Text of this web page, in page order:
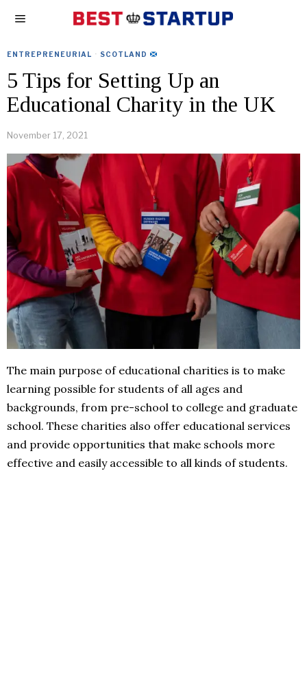
ENTREPRENEURIAL · SCOTLAND
5 Tips for Setting Up an
Educational Charity in the UK
November 17, 2021
The main purpose of educational charities is to make
learning possible for students of all ages and
backgrounds, from pre-school to college and graduate
school. These charities also offer educational services
and provide opportunities that make schools more
effective and easily accessible to all kinds of students.